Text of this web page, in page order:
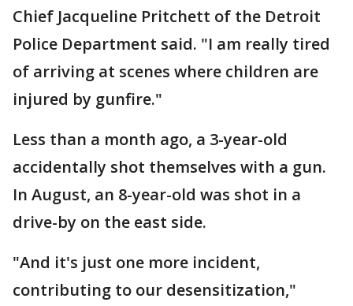
Chief Jacqueline Pritchett of the Detroit
Police Department said. "I am really tired
of arriving at scenes where children are
injured by gunfire."
Less than a month ago, a 3-year-old
accidentally shot themselves with a gun.
In August, an 8-year-old was shot in a
drive-by on the east side.
"And it's just one more incident,
contributing to our desensitization,"